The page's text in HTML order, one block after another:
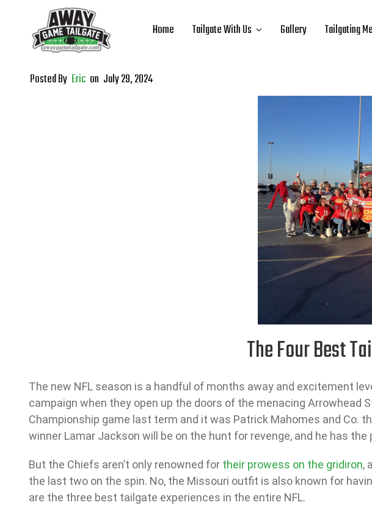
Home Tailgate With Us Gallery Tailgating
Posted By Eric on July 29, 2024
The Four Best
The new NFL season is a handful of months away and excitement
campaign when they open up the doors of the menacing
Championship game last term and it was Patrick Mahomes and Co.
winner Lamar Jackson will be on the hunt for revenge, and he has
But the Chiefs aren’t only renowned for their prowess on the gridiron,
the last two on the spin. No, the Missouri outfit is also known for
are the three best tailgate experiences in the entire NFL.